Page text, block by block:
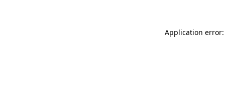
Application